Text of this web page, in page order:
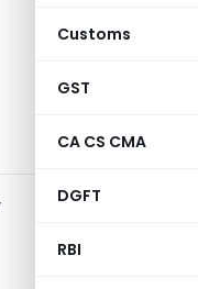
Customs
GST
CA CS CMA
DGFT
RBI